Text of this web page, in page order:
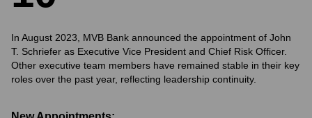
In August 2023, MVB Bank announced the appointment of John
T. Schriefer as Executive Vice President and Chief Risk Officer.
Other executive team members have remained stable in their key
roles over the past year, reflecting leadership continuity.